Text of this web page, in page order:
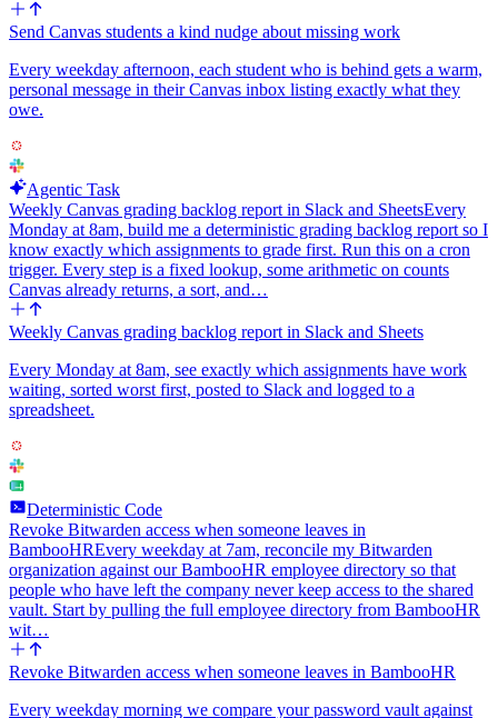
Send Canvas students a kind nudge about missing work
Every weekday afternoon, each student who is behind gets a warm,
personal message in their Canvas inbox listing exactly what they
owe.
Agentic Task
Weekly Canvas grading backlog report in Slack and SheetsEvery
Monday at 8am, build me a deterministic grading backlog report so I
know exactly which assignments to grade first. Run this on a cron
trigger. Every step is a fixed lookup, some arithmetic on counts
Canvas already returns, a sort, and…
Weekly Canvas grading backlog report in Slack and Sheets
Every Monday at 8am, see exactly which assignments have work
waiting, sorted worst first, posted to Slack and logged to a
spreadsheet.
Deterministic Code
Revoke Bitwarden access when someone leaves in
BambooHREvery weekday at 7am, reconcile my Bitwarden
organization against our BambooHR employee directory so that
people who have left the company never keep access to the shared
vault. Start by pulling the full employee directory from BambooHR
wit…
Revoke Bitwarden access when someone leaves in BambooHR
Every weekday morning we compare your password vault against